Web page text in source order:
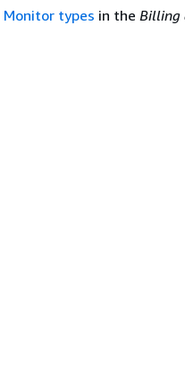
Monitor types in the Billing